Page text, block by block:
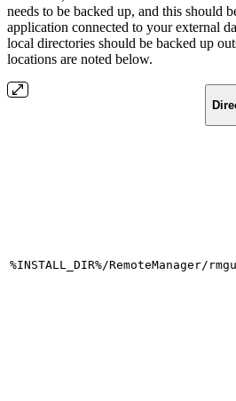
needs to be backed up, and this should
application connected to your external
local directories should be backed up
locations are noted below.
%INSTALL_DIR%/